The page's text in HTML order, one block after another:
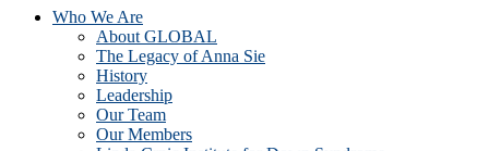
Who We Are
About GLOBAL
The Legacy of Anna Sie
History
Leadership
Our Team
Our Members